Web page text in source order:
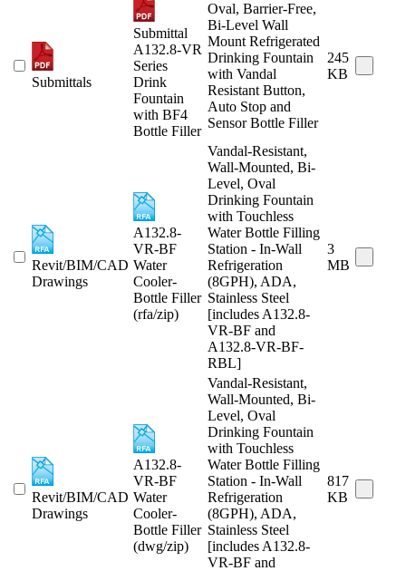
Submittals
Submittal
A132.8-VR
Series
Drink
Fountain
with BF4
Bottle Filler
Oval, Barrier-Free,
Bi-Level Wall
Mount Refrigerated
Drinking Fountain
with Vandal
Resistant Button,
Auto Stop and
Sensor Bottle Filler
245
KB
Revit/BIM/CAD
Drawings
A132.8-
VR-BF
Water
Cooler-
Bottle Filler
(rfa/zip)
Vandal-Resistant,
Wall-Mounted, Bi-
Level, Oval
Drinking Fountain
with Touchless
Water Bottle Filling
Station - In-Wall
Refrigeration
(8GPH), ADA,
Stainless Steel
[includes A132.8-
VR-BF and
A132.8-VR-BF-
RBL]
3
MB
Revit/BIM/CAD
Drawings
A132.8-
VR-BF
Water
Cooler-
Bottle Filler
(dwg/zip)
Vandal-Resistant,
Wall-Mounted, Bi-
Level, Oval
Drinking Fountain
with Touchless
Water Bottle Filling
Station - In-Wall
Refrigeration
(8GPH), ADA,
Stainless Steel
[includes A132.8-
VR-BF and
817
KB